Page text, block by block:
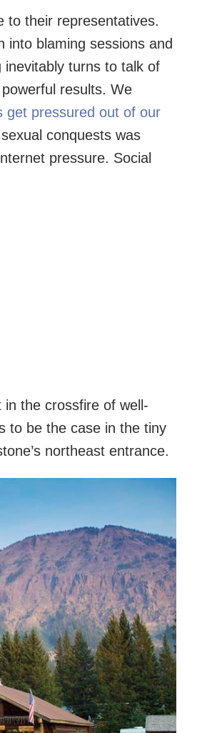
to their representatives.
into blaming sessions and
inevitably turns to talk of
results. We
get pressured out of our
conquests was
pressure. Social
the crossfire of well-
to be the case in the tiny
northeast entrance.